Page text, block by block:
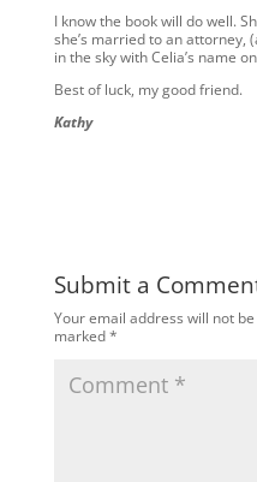
I know the book will do well.
she’s married to an attorney,
in the sky with Celia’s name
Best of luck, my good friend.
Kathy
Submit a
Your email address will not
marked*